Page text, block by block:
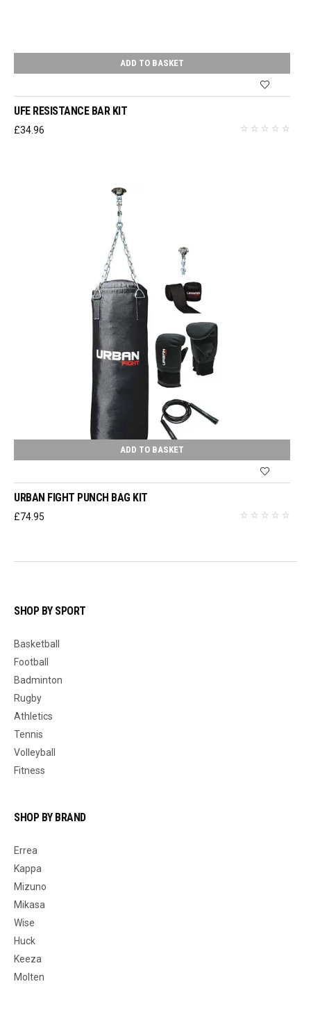
ADD TO BASKET
UFE RESISTANCE BAR KIT
£34.96
ADD TO BASKET
URBAN FIGHT PUNCH BAG KIT
£74.95
SHOP BY SPORT
Basketball
Football
Badminton
Rugby
Athletics
Tennis
Volleyball
Fitness
SHOP BY BRAND
Errea
Kappa
Mizuno
Mikasa
Wise
Huck
Keeza
Molten